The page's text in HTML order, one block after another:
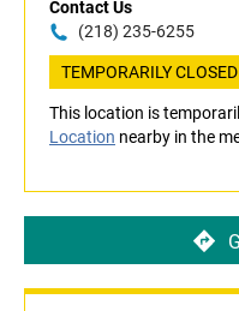
Contact Us
(218) 235-6255
TEMPORARILY CLOSED
This location is
Location nearby in the